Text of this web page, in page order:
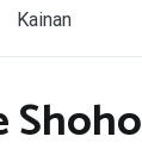
Kainan